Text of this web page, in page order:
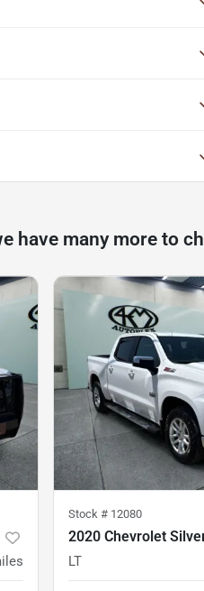
have many more to
Stock # 12080
2020 Chevrolet
LT